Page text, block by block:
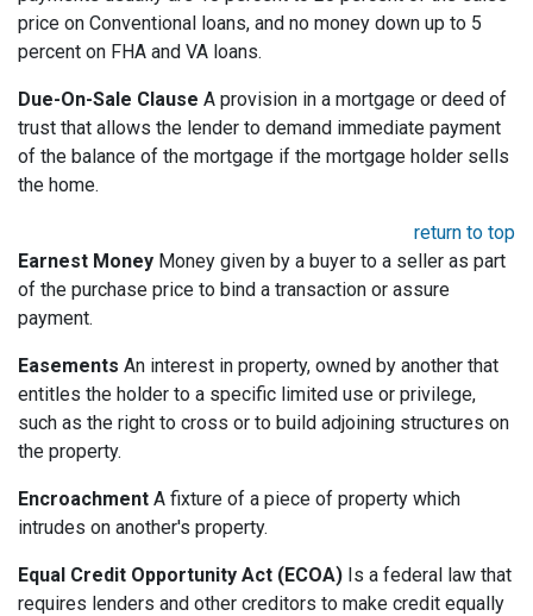
price on Conventional loans, and no money down up to 5
percent on FHA and VA loans.
Due-On-Sale Clause A provision in a mortgage or deed of
trust that allows the lender to demand immediate payment
of the balance of the mortgage if the mortgage holder sells
the home.
return to top
Earnest Money Money given by a buyer to a seller as part
of the purchase price to bind a transaction or assure
payment.
Easements An interest in property, owned by another that
entitles the holder to a specific limited use or privilege,
such as the right to cross or to build adjoining structures on
the property.
Encroachment A fixture of a piece of property which
intrudes on another's property.
Equal Credit Opportunity Act (ECOA) Is a federal law that
requires lenders and other creditors to make credit equally